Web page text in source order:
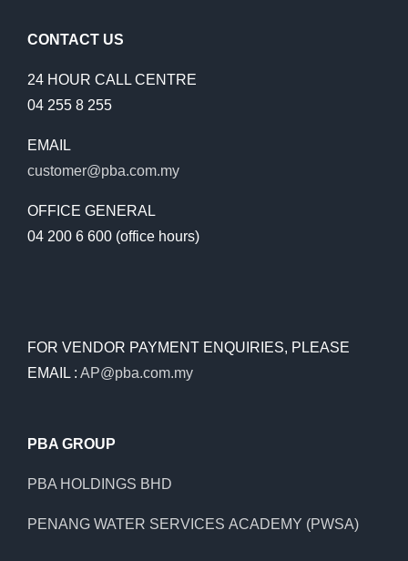
CONTACT US
24 HOUR CALL CENTRE
04 255 8 255
EMAIL
customer@pba.com.my
OFFICE GENERAL
04 200 6 600 (office hours)
FOR VENDOR PAYMENT ENQUIRIES, PLEASE
EMAIL : AP@pba.com.my
PBA GROUP
PBA HOLDINGS BHD
PENANG WATER SERVICES ACADEMY (PWSA)